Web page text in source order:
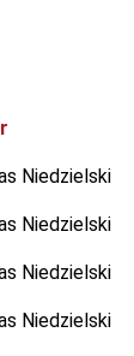
Niedzielski
Niedzielski
Niedzielski
Niedzielski